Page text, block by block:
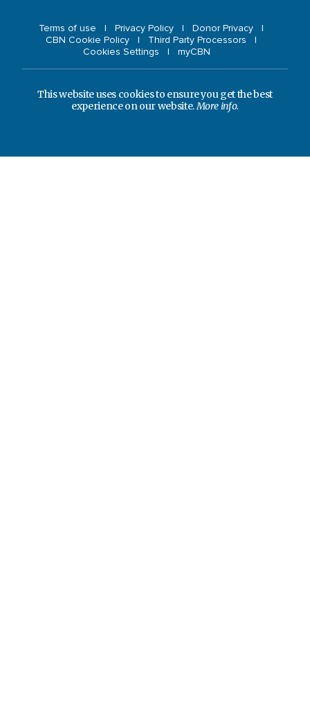
Terms of use Privacy Policy
Donor Privacy
CBN Cookie Policy
Third Party Processors
Cookies Settings
myCBN
This website uses cookies to ensure you get the best
experience on our website.More info.